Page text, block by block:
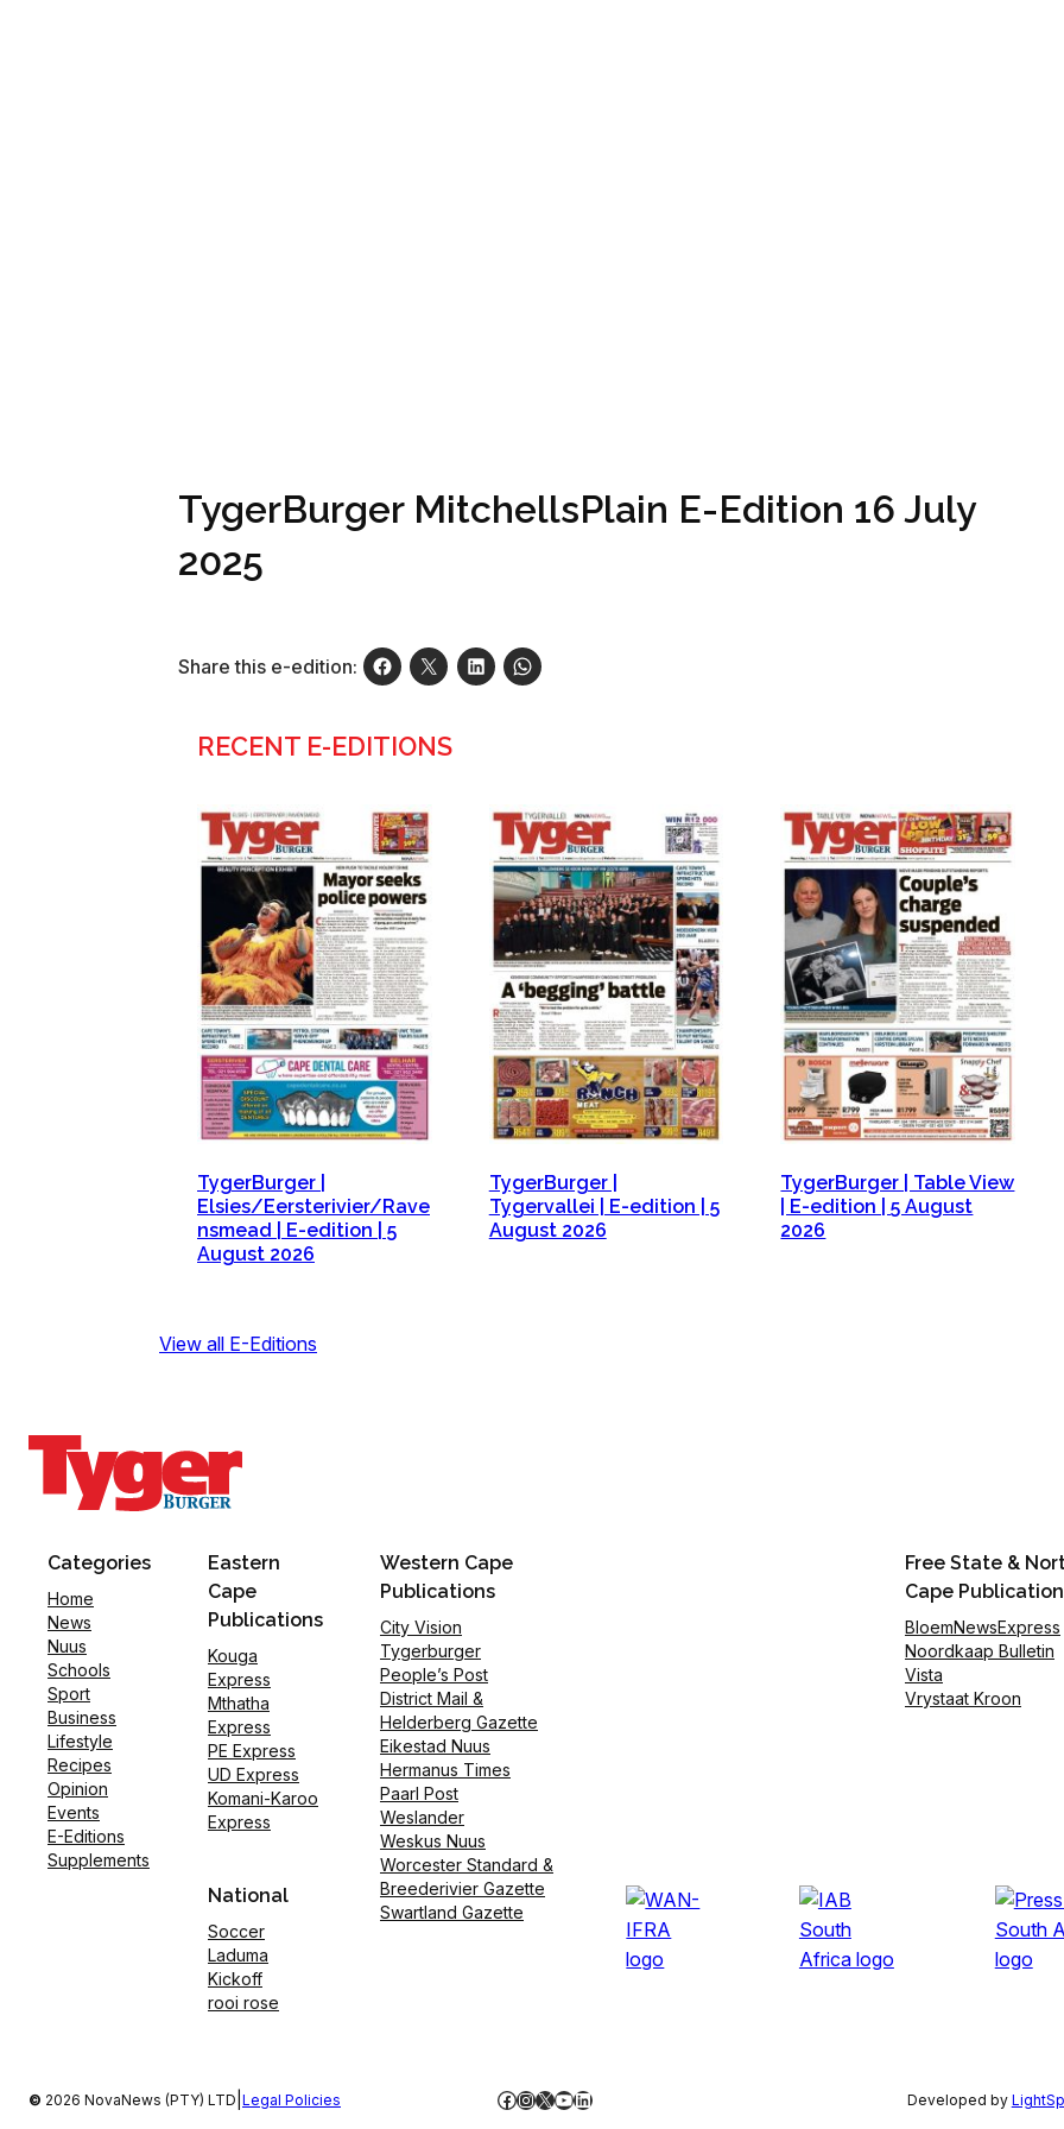
TygerBurger MitchellsPlain E-Edition 16 July
2025
Share this e-edition:
RECENT E-EDITIONS
TygerBurger |
Elsies/Eersterivier/Rave
nsmead | E-edition | 5
August 2026
TygerBurger |
Tygervallei | E-edition | 5
August 2026
TygerBurger | Table View
| E-edition | 5 August
2026
View all E-Editions
Categories
Home
News
Nuus
Schools
Sport
Business
Lifestyle
Recipes
Opinion
Events
E-Editions
Supplements
Eastern
Cape
Publications
Kouga
Express
Mthatha
Express
PE Express
UD Express
Komani-Karoo
Express
National
Soccer
Laduma
Kickoff
rooi rose
Western Cape
Publications
City Vision
Tygerburger
People’s Post
District Mail &
Helderberg Gazette
Eikestad Nuus
Hermanus Times
Paarl Post
Weslander
Weskus Nuus
Worcester Standard &
Breederivier Gazette
Swartland Gazette
Free State &
Cape
BloemNewsExpress
Noordkaap Bulletin
Vista
Vrystaat Kroon
© 2026 NovaNews (PTY) LTD Legal Policies Facebook
Instagram
X YouTube
LinkedIn Developed by